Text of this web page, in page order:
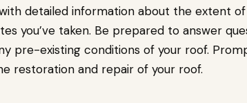
detailed information about the extent
you’ve taken. Be prepared to answer
pre-existing conditions of your roof.
restoration and repair of your roof.